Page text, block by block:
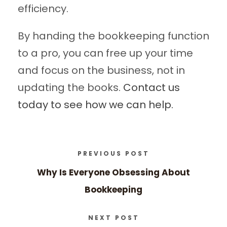
efficiency.
By handing the bookkeeping function
to a pro, you can free up your time
and focus on the business, not in
updating the books. Contact us
today to see how we can help.
PREVIOUS POST
Why Is Everyone Obsessing About
Bookkeeping
NEXT POST